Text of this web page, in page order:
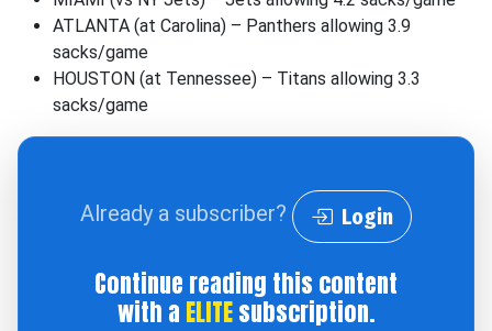
ATLANTA (at Carolina) – Panthers allowing 3.9
sacks/game
HOUSTON (at Tennessee) – Titans allowing 3.3
sacks/game
Already a subscriber? Login
Continue reading this content
with a ELITEsubscription.